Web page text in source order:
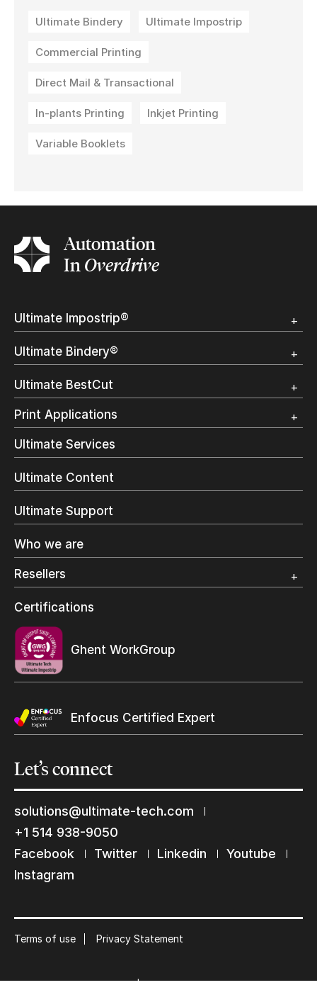
Ultimate Bindery Ultimate Impostrip
Commercial Printing
Direct Mail & Transactional
In-plants Printing Inkjet Printing
Variable Booklets
Automation
InOverdrive
Ultimate Impostrip®
Trial
Ultimate Bindery®
Trial
Customer Testimonial
Ultimate BestCut
Overview
Trial
Print Applications
Direct Mail & Transactional
Commercial Printing
On Demand Books
Inkjet Printing
Label Printing
Digital Packaging
Wide Format
Ultimate Services
Ultimate Content
Ultimate Support
Who we are
Resellers
Find a reseller
Certifications
Ghent WorkGroup
Enfocus Certified Expert
Let’sconnect
solutions@ultimate-tech.com
+1 514 938-9050
Facebook
Twitter Linkedin
Youtube
Instagram
Terms of use Privacy Statement
Keep in touch with us
Subscribe to our mailing list
Suscribe